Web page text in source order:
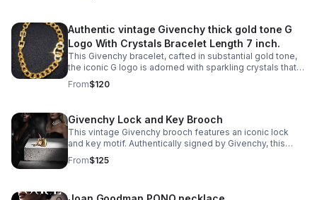
Authentic vintage Givenchy thick gold tone G
Logo With Crystals Bracelet Length 7 inch.
This Givenchy bracelet, cafted in substantial gold tone,
the iconic G logo is adorned with sparkling crystals that
catch the light with every movement.
From$120
Givenchy Lock and Key Brooch
This vintage Givenchy brooch features an iconic lock
and key motif. Authentically signed by Givenchy, this
statement pin captures the house's signature
sophistication and architectural elegance.
From$125